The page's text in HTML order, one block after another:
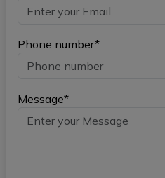
Phone number*
Message*